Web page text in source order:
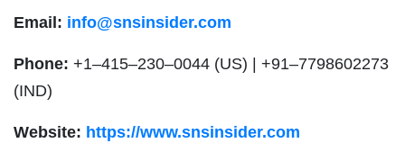
Email: info@snsinsider.com
Phone: +1–415–230–0044 (US) | +91–7798602273
(IND)
Website: https://www.snsinsider.com